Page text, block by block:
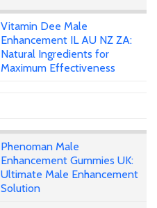
Vitamin Dee Male
Enhancement IL AU NZ ZA:
Natural Ingredients for
Maximum Effectiveness
Phenoman Male
Enhancement Gummies UK:
Ultimate Male Enhancement
Solution